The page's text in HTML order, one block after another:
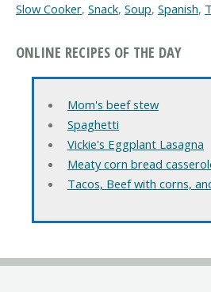
Slow Cooker, Snack, Soup, Spanish,
ONLINE RECIPES OF THE DAY
Mom's beef stew
Spaghetti
Vickie's Eggplant Lasagna
Meaty corn bread
Tacos, Beef with corns,